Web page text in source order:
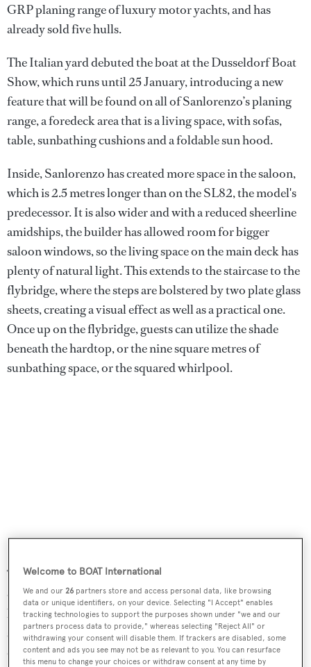
GRP planing range of luxury motor yachts, and has
already sold five hulls.
The Italian yard debuted the boat at the Dusseldorf Boat
Show, which runs until 25 January, introducing a new
feature that will be found on all of Sanlorenzo’s planing
range, a foredeck area that is a living space, with sofas,
table, sunbathing cushions and a foldable sun hood.
Inside, Sanlorenzo has created more space in the saloon,
which is 2.5 metres longer than on the SL82, the model's
predecessor. It is also wider and with a reduced sheerline
amidships, the builder has allowed room for bigger
saloon windows, so the living space on the main deck has
plenty of natural light. This extends to the staircase to the
flybridge, where the steps are bolstered by two plate glass
sheets, creating a visual effect as well as a practical one.
Once up on the flybridge, guests can utilize the shade
beneath the hardtop, or the nine square metres of
sunbathing space, or the squared whirlpool.
The SL86 offers two different layouts, one with the galley
on the main deck, the other with it on the lower deck,
bordering with the crew quarters and freeing up a lot of
space on the main deck. In this layout, the VIP guest
cabin is forward and is full beam.
Welcome to BOAT International
We and our 26 partners store and access personal data, like browsing
data or unique identifiers, on your device. Selecting "I Accept" enables
tracking technologies to support the purposes shown under "we and our
partners process data to provide," whereas selecting "Reject All" or
withdrawing your consent will disable them. If trackers are disabled, some
content and ads you see may not be as relevant to you. You can resurface
this menu to change your choices or withdraw consent at any time by